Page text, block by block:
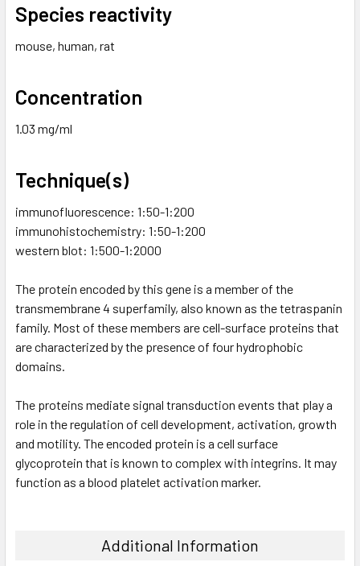
Species reactivity
mouse, human, rat
Concentration
1.03 mg/ml
Technique(s)
immunofluorescence: 1:50-1:200
immunohistochemistry: 1:50-1:200
western blot: 1:500-1:2000
The protein encoded by this gene is a member of the
transmembrane 4 superfamily, also known as the tetraspanin
family. Most of these members are cell-surface proteins that
are characterized by the presence of four hydrophobic
domains.
The proteins mediate signal transduction events that play a
role in the regulation of cell development, activation, growth
and motility. The encoded protein is a cell surface
glycoprotein that is known to complex with integrins. It may
function as a blood platelet activation marker.
Additional Information